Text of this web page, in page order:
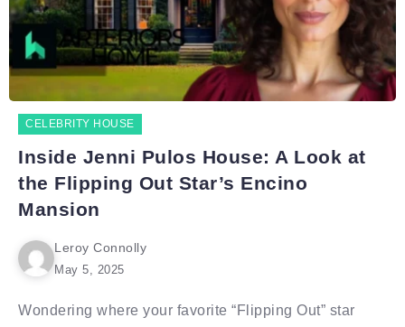
CELEBRITY HOUSE
Inside Jenni Pulos House: A Look at
the Flipping Out Star’s Encino
Mansion
Leroy Connolly
May 5, 2025
Wondering where your favorite “Flipping Out” star